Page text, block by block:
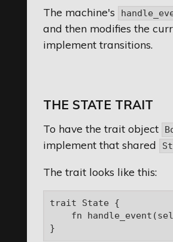
The machine's
and then modifies the
implement transitions.
THE STATE TRAIT
To have the trait object
implement that shared
The trait looks like this:
trait State {
fn